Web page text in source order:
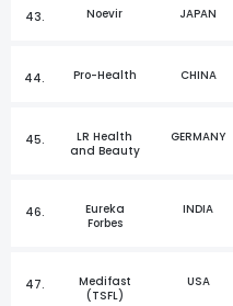
43. Noevir JAPAN
44. Pro-Health CHINA
45.
LR Health
and Beauty
GERMANY
46.
Eureka
Forbes
INDIA
47.
Medifast
(TSFL)
USA